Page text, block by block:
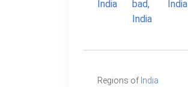
Regions of India